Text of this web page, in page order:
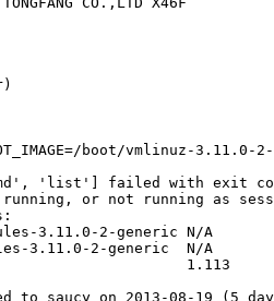
boot/vmlinuz-3.11.0-
'list'] failed with exit
or not running as
3.11.0-2-generic N/A
3.11.0-2-generic  N/A
1.113
to saucy on 2013-08-19 (5